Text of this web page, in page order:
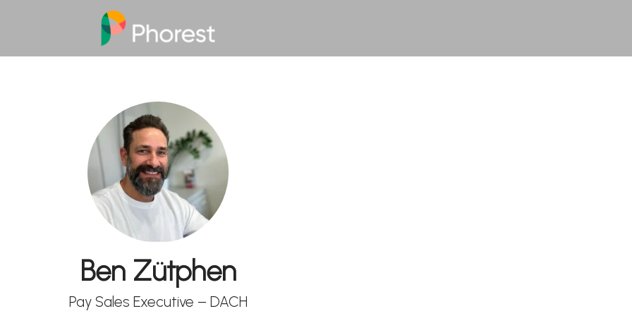
Ben Zütphen
Pay Sales Executive – DACH